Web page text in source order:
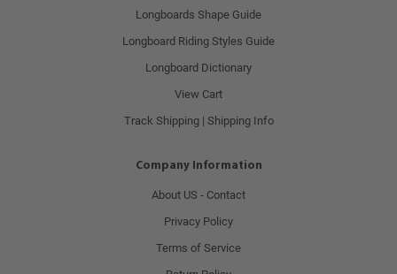
Longboards Shape Guide
Longboard Riding Styles Guide
Longboard Dictionary
View Cart
Track Shipping | Shipping Info
Company Information
About US - Contact
Privacy Policy
Terms of Service